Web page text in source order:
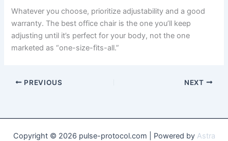
Whatever you choose, prioritize adjustability and a good
warranty. The best office chair is the one you’ll keep
adjusting until it’s perfect for your body, not the one
marketed as “one-size-fits-all.”
PREVIOUS NEXT
Copyright © 2026 pulse-protocol.com | Powered by Astra